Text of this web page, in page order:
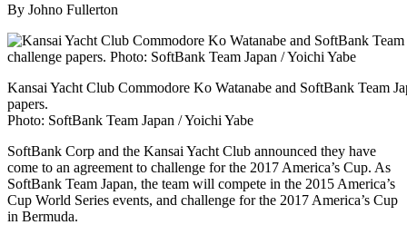
By Johno Fullerton
Kansai Yacht Club Commodore Ko Watanabe and SoftBank Team
papers.
Photo: SoftBank Team Japan / Yoichi Yabe
SoftBank Corp and the Kansai Yacht Club announced they have
come to an agreement to challenge for the 2017 America’s Cup. As
SoftBank Team Japan, the team will compete in the 2015 America’s
Cup World Series events, and challenge for the 2017 America’s Cup
in Bermuda.